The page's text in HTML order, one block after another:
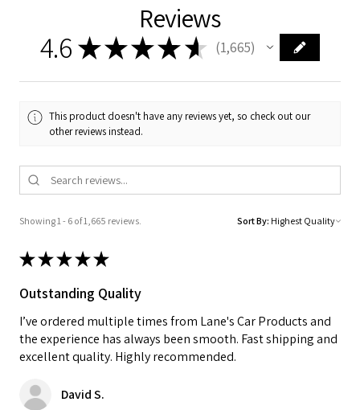
Reviews
4.6 ★★★★ ★ 1,665
1665
This product doesn't have any reviews yet, so check out our
other reviews instead.
Showing 1 - 6 of 1,665 reviews. Sort By:
★★★★★
Outstanding Quality
I’ve ordered multiple times from Lane's Car Products and
the experience has always been smooth. Fast shipping and
excellent quality. Highly recommended.
David S.